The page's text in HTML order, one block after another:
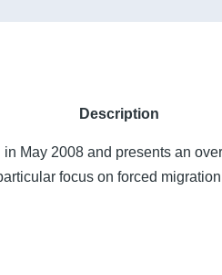
Description
May 2008 and presents an
focus on forced